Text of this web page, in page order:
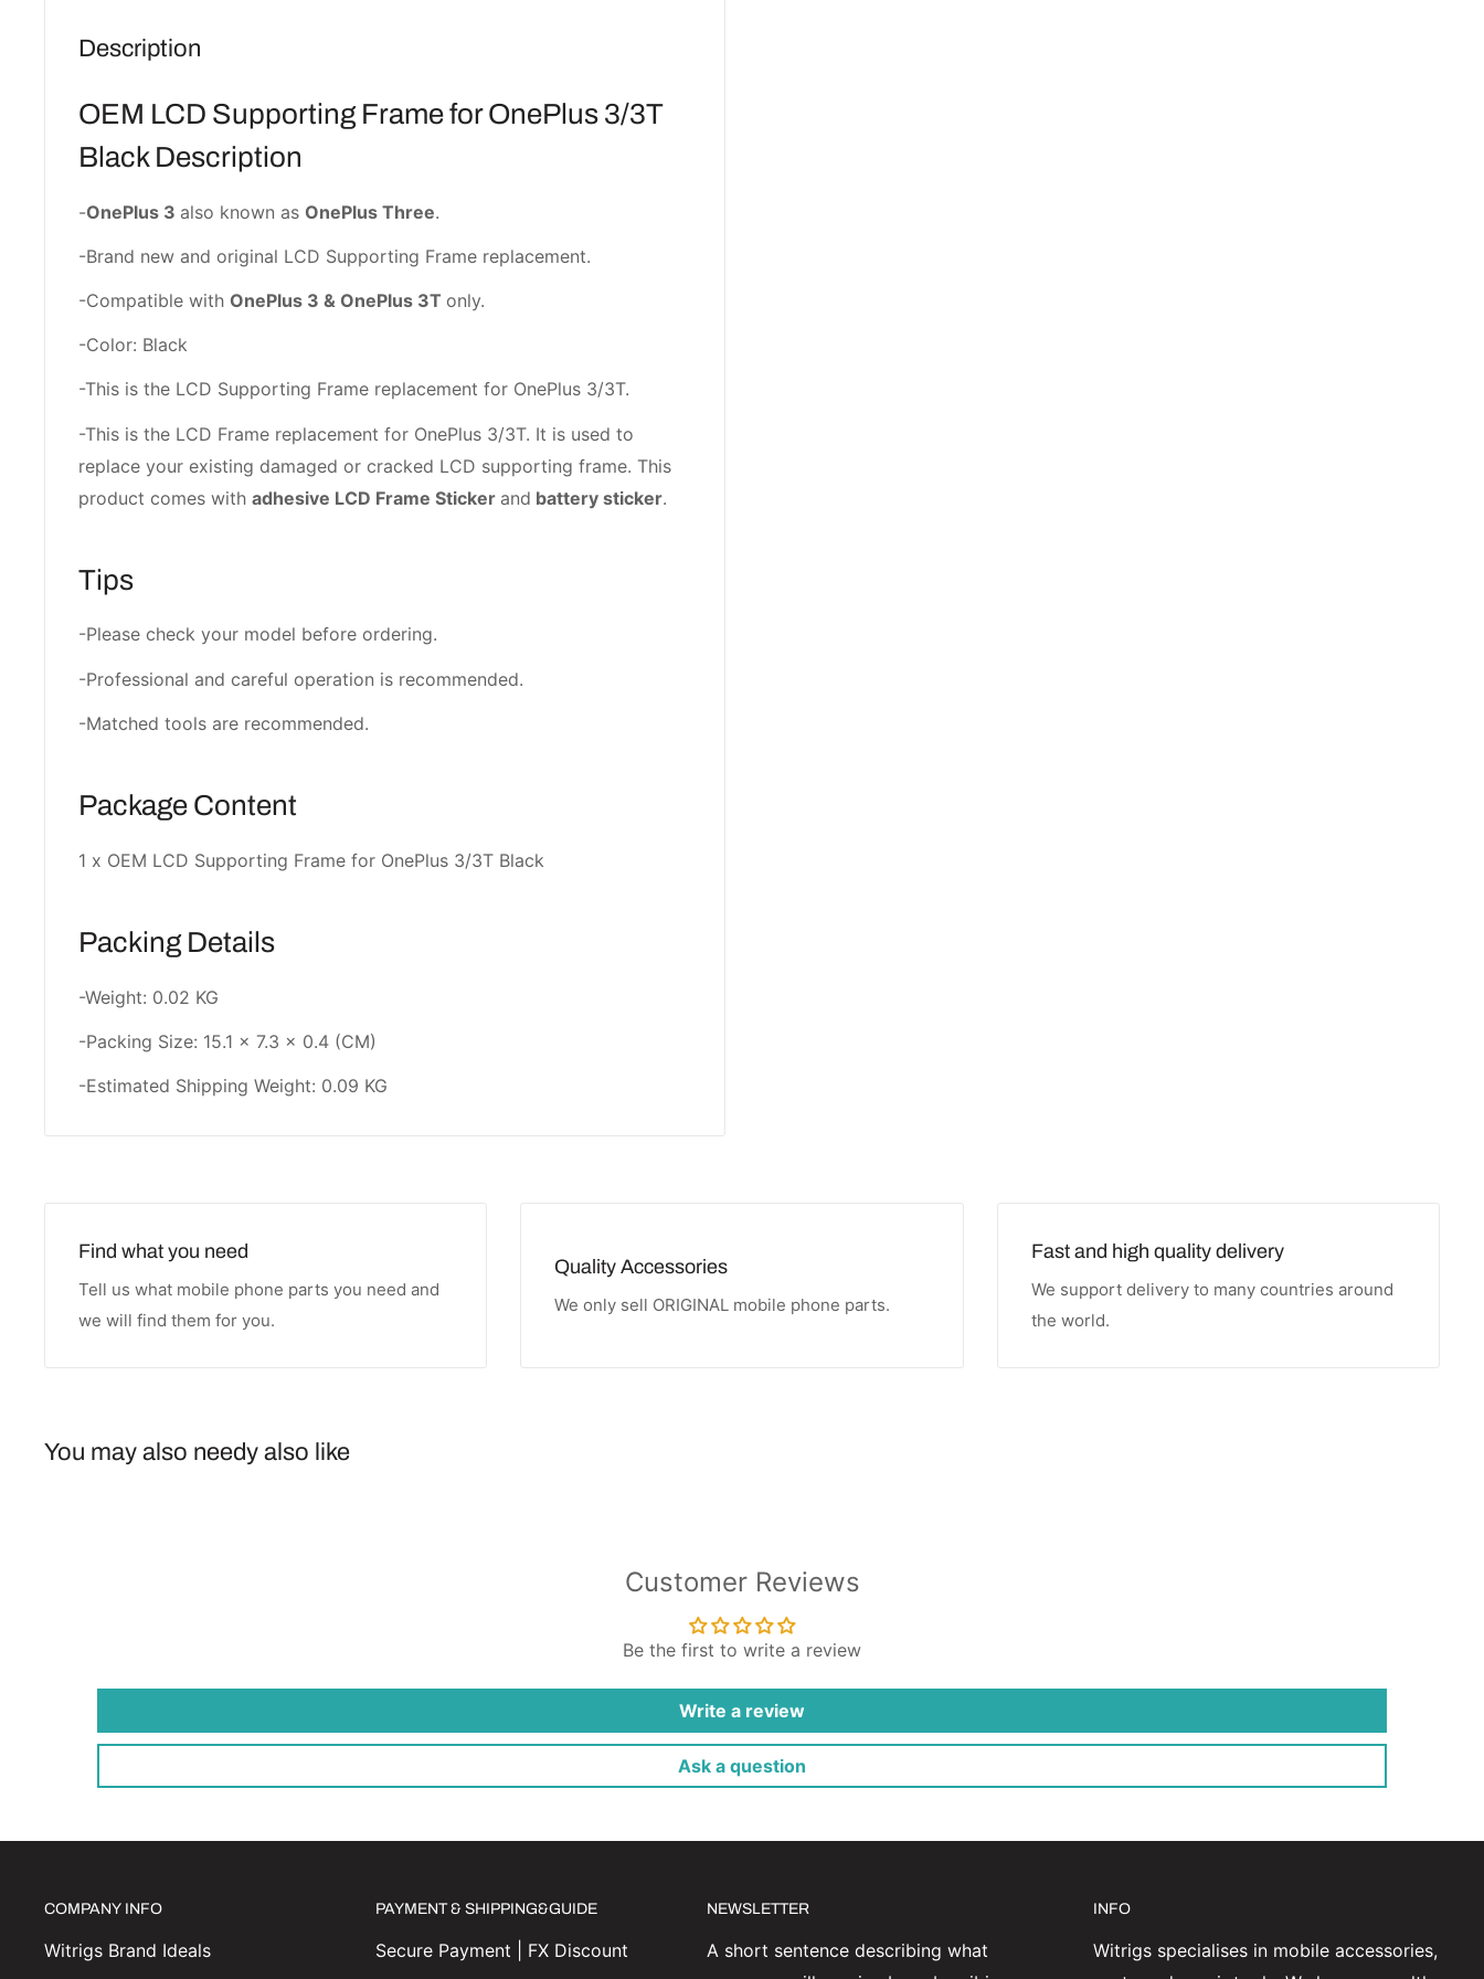
Description
OEM LCD Supporting Frame for OnePlus 3/3T
Black Description
-OnePlus 3 also known as OnePlus Three.
-Brand new and original LCD Supporting Frame replacement.
-Compatible with OnePlus 3 & OnePlus 3T only.
-Color: Black
-This is the LCD Supporting Frame replacement for OnePlus 3/3T.
-This is the LCD Frame replacement for OnePlus 3/3T. It is used to
replace your existing damaged or cracked LCD supporting frame. This
product comes with adhesive LCD Frame Sticker and battery sticker.
Tips
-Please check your model before ordering.
-Professional and careful operation is recommended.
-Matched tools are recommended.
Package Content
1 x OEM LCD Supporting Frame for OnePlus 3/3T Black
Packing Details
-Weight: 0.02 KG
-Packing Size: 15.1 × 7.3 × 0.4 (CM)
-Estimated Shipping Weight: 0.09 KG
Find what you need
Tell us what mobile phone parts you need and
we will find them for you.
Quality Accessories
We only sell ORIGINAL mobile phone parts.
Fast and high quality delivery
We support delivery to many countries around
the world.
You may also needy also like
Customer Reviews
Be the first to write a review
Write a review
Ask a question
COMPANY INFO
Witrigs Brand Ideals
PAYMENT & SHIPPING&GUIDE
Secure Payment | FX Discount
NEWSLETTER
A short sentence describing what
INFO
Witrigs specialises in mobile accessories,